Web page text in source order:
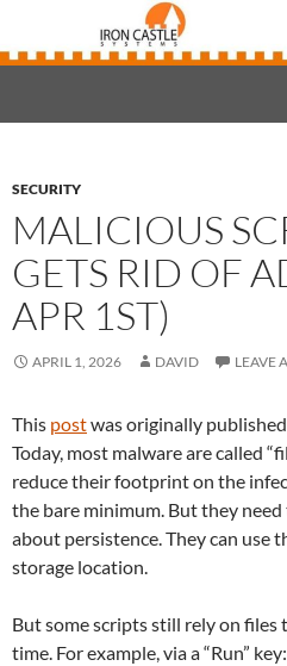
SECURITY
MALICIOUS
GETS RID OF
APR 1ST)
APRIL 1, 2026 DAVID LEAVE
This postwas originally
Today, most malware are called
reduce their footprint on the
the bare minimum. But they
about persistence. They can use
storage location.
But some scripts still rely on
time. For example, via a “Run” key: